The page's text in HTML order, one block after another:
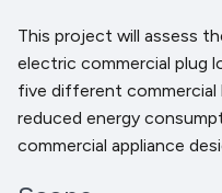
This project will assess
electric commercial plug
five different
reduced energy
commercial appliance